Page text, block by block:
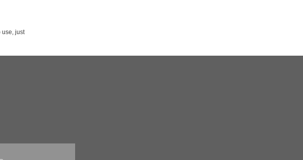
use, just